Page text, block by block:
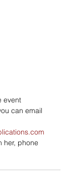
event
can email
her, phone